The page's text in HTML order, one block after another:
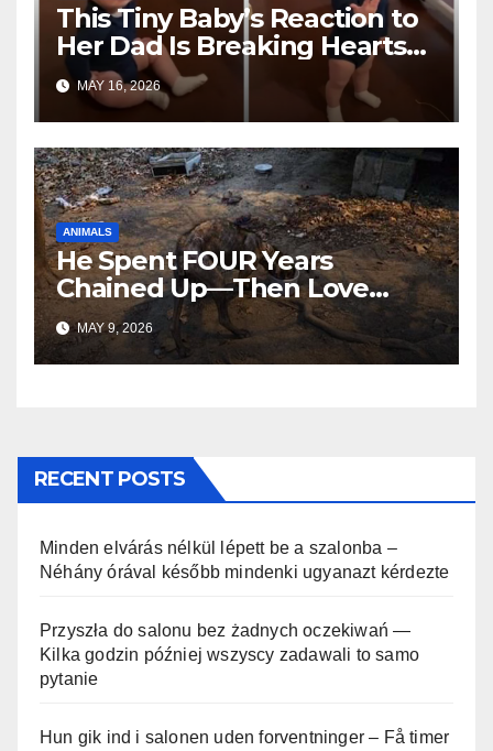
This Tiny Baby’s Reaction to
Her Dad Is Breaking Hearts
Everywhere
MAY 16, 2026
ANIMALS
He Spent FOUR Years
Chained Up—Then Love
Changed Everything
MAY 9, 2026
RECENT POSTS
Minden elvárás nélkül lépett be a szalonba –
Néhány órával később mindenki ugyanazt kérdezte
Przyszła do salonu bez żadnych oczekiwań —
Kilka godzin później wszyscy zadawali to samo
pytanie
Hun gik ind i salonen uden forventninger – Få timer